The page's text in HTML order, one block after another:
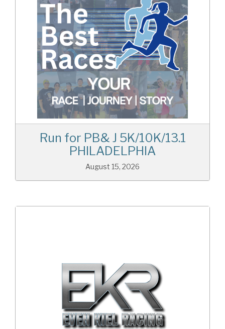
Run for PB& J 5K/10K/13.1
PHILADELPHIA
August 15, 2026